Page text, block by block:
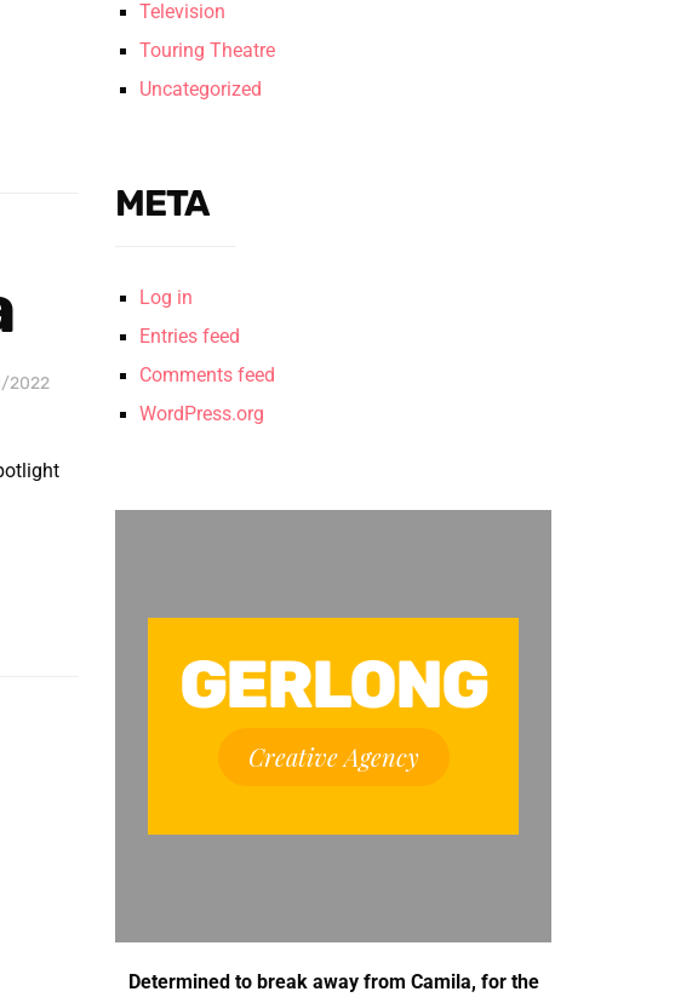
2022
Television
Touring Theatre
Uncategorized
META
Log in
Entries feed
Comments feed
WordPress.org
GERLONG
Creative Agency
Determined to break away from Camila, for the